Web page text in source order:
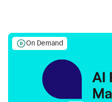
On Demand